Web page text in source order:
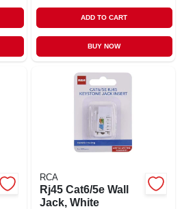
ADD TO CART
BUY NOW
RCA
Rj45 Cat6/5e Wall
Jack, White